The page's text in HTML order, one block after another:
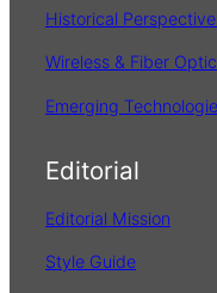
Historical
Wireless & Fiber
Emerging
Editorial
Editorial Mission
Style Guide